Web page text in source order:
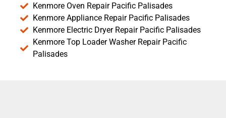
Kenmore Oven Repair Pacific Palisades
Kenmore Appliance Repair Pacific Palisades
Kenmore Electric Dryer Repair Pacific Palisades
Kenmore Top Loader Washer Repair Pacific
Palisades